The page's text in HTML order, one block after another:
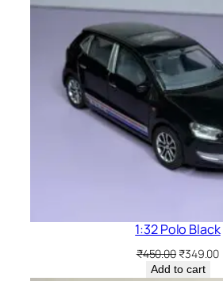
1:32 Polo Black
₹450.00 ₹349.00
Add to cart